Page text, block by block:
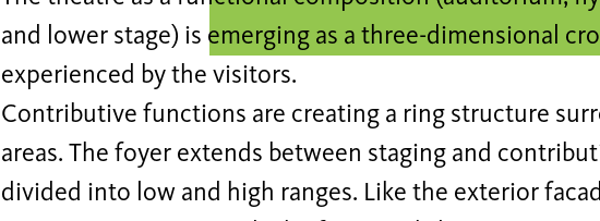
and lower stage) is emerging as a three-dimensional
experienced by the visitors.
Contributive functions are creating a ring structure
areas. The foyer extends between staging and
divided into low and high ranges. Like the exterior